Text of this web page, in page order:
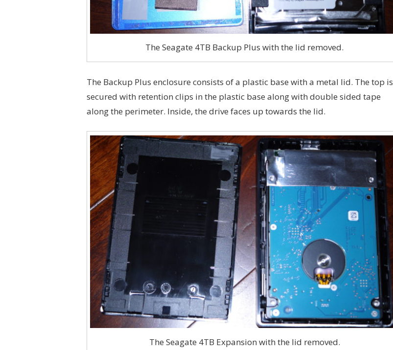
The Seagate 4TB Backup Plus with the lid removed.
The Backup Plus enclosure consists of a plastic base with a metal lid. The top is
secured with retention clips in the plastic base along with double sided tape
along the perimeter. Inside, the drive faces up towards the lid.
The Seagate 4TB Expansion with the lid removed.